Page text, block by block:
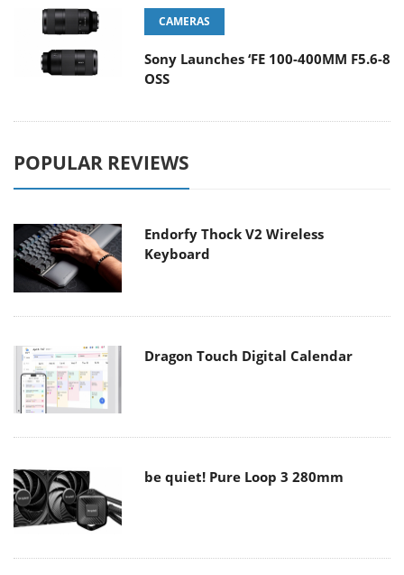
CAMERAS
Sony Launches ‘FE 100-400MM F5.6-8
OSS
POPULAR REVIEWS
Endorfy Thock V2 Wireless
Keyboard
Dragon Touch Digital Calendar
be quiet! Pure Loop 3 280mm